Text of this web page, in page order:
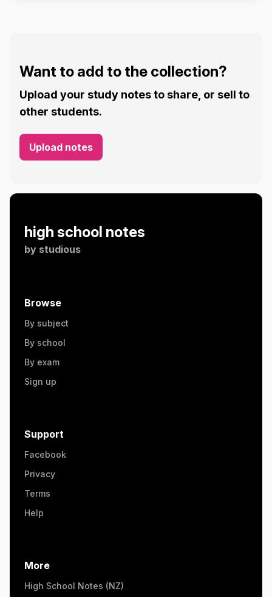
Want to add to the collection?
Upload your study notes to share, or sell to
other students.
Upload notes
high school notes
by studious
Browse
By subject
By school
By exam
Sign up
Support
Facebook
Privacy
Terms
Help
More
High School Notes (NZ)